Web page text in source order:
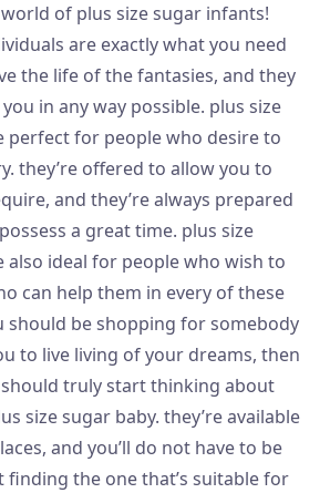
of plus size sugar infants!
are exactly what you need
the life of the fantasies, and they
in any way possible. plus size
perfect for people who desire to
they’re offered to allow you to
and they’re always prepared
a great time. plus size
also ideal for people who wish to
can help them in every of these
should be shopping for somebody
to live living of your dreams, then
should truly start thinking about
size sugar baby. they’re available
and you’ll do not have to be
finding the one that’s suitable for